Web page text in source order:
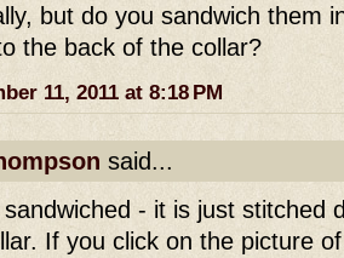
but do you sandwich them
the back of the collar?
11, 2011 at 8:18 PM
said...
- it is just stitched
If you click on the picture